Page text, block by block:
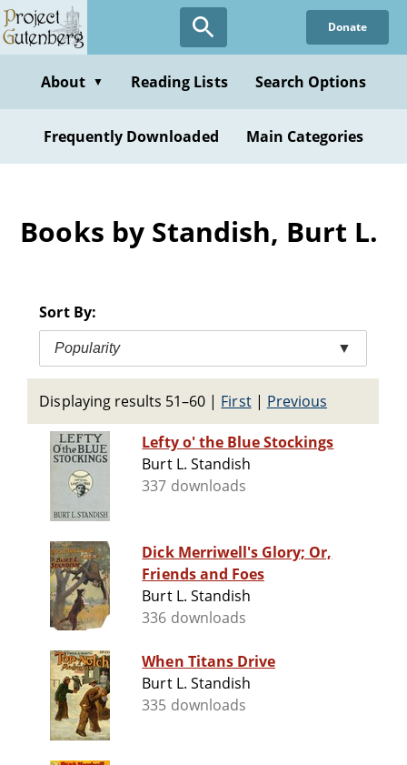
Skip
to
content
Donate
About ▼ Reading Lists Search Options
Frequently Downloaded Main Categories
Books by Standish, Burt L.
Sort By:
Popularity ▼
Displaying results 51–60 | First| Previous
Lefty o' the Blue Stockings
Burt L. Standish
337 downloads
Dick Merriwell's Glory; Or,
Friends and Foes
Burt L. Standish
336 downloads
When Titans Drive
Burt L. Standish
335 downloads